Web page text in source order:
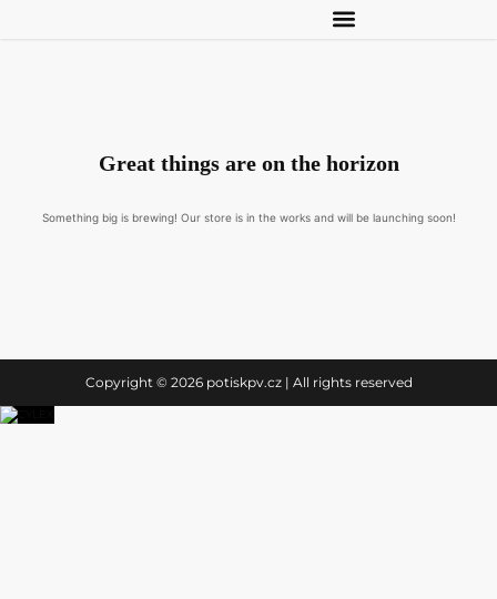
Great things are on the horizon
Something big is brewing! Our store is in the works and will be launching soon!
Copyright © 2026 potiskpv.cz | All rights reserved